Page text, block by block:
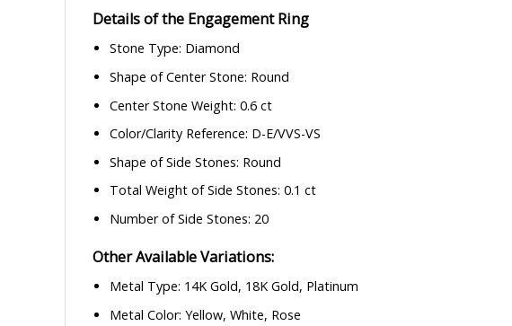
Details of the Engagement Ring
Stone Type: Diamond
Shape of Center Stone: Round
Center Stone Weight: 0.6 ct
Color/Clarity Reference: D-E/VVS-VS
Shape of Side Stones: Round
Total Weight of Side Stones: 0.1 ct
Number of Side Stones: 20
Other Available Variations:
Metal Type: 14K Gold, 18K Gold, Platinum
Metal Color: Yellow, White, Rose